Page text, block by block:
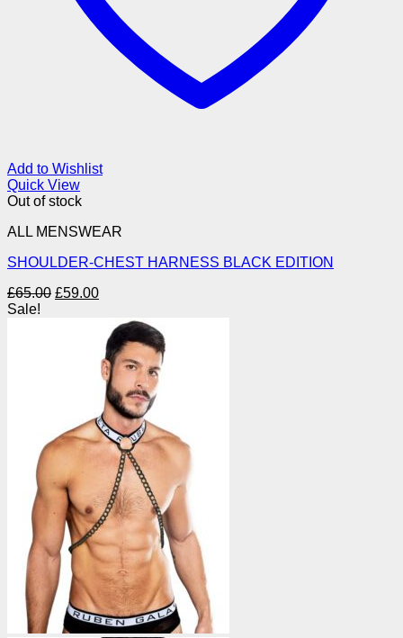
Add to Wishlist
Quick View
Out of stock
ALL MENSWEAR
SHOULDER-CHEST HARNESS BLACK EDITION
£65.00 Original
£59.00Current
£59.00.
Sale!